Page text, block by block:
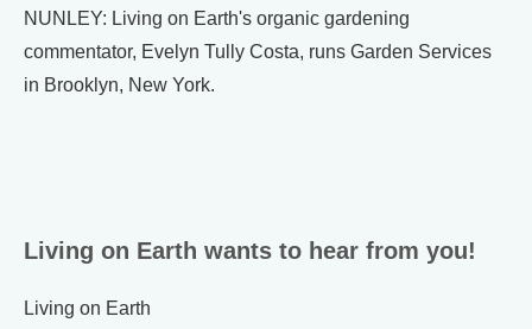
NUNLEY: Living on Earth's organic gardening
commentator, Evelyn Tully Costa, runs Garden Services
in Brooklyn, New York.
Living on Earth wants to hear from you!
Living on Earth